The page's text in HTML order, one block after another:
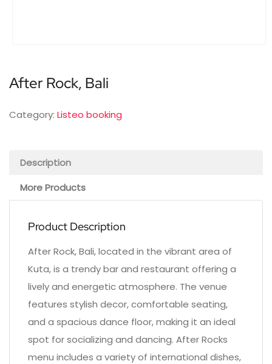
After Rock, Bali
Category: Listeo booking
Description
More Products
Product Description
After Rock, Bali, located in the vibrant area of
Kuta, is a trendy bar and restaurant offering a
lively and energetic atmosphere. The venue
features stylish decor, comfortable seating,
and a spacious dance floor, making it an ideal
spot for socializing and dancing. After Rocks
menu includes a variety of international dishes,